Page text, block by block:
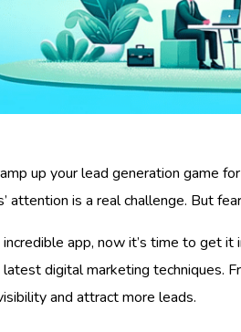
up your lead generation game
attention is a real challenge. But
incredible app, now it’s time to get
digital marketing techniques.
and attract more leads.